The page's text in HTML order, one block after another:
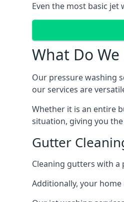
Even the most basic
What Do We
Our pressure washing
our services are
Whether it is an entire
situation, giving you
Gutter
Cleaning gutters with
Additionally, your